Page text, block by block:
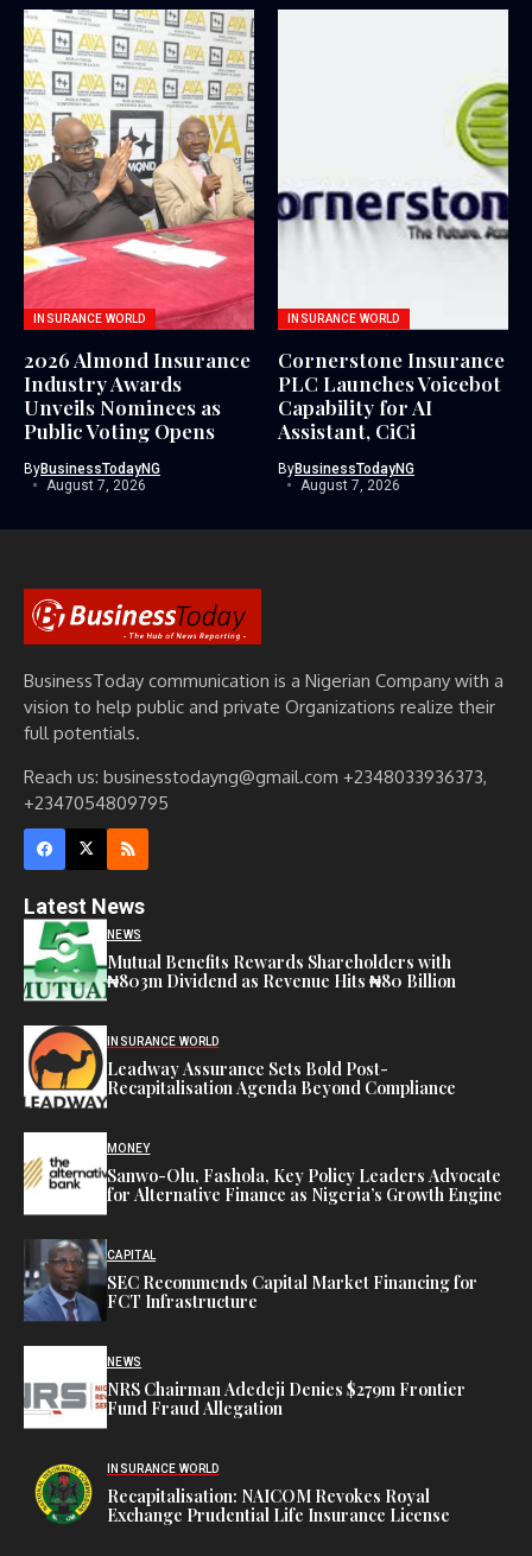
INSURANCE WORLD
2026 Almond Insurance
Industry Awards
Unveils Nominees as
Public Voting Opens
ByBusinessTodayNG
August 7, 2026
INSURANCE WORLD
Cornerstone Insurance
PLC Launches Voicebot
Capability for AI
Assistant, CiCi
ByBusinessTodayNG
August 7, 2026
BusinessToday communication is a Nigerian Company with a
vision to help public and private Organizations realize their
full potentials.
Reach us: businesstodayng@gmail.com +2348033936373,
+2347054809795
Latest News
NEWS
Mutual Benefits Rewards Shareholders with
₦803m Dividend as Revenue Hits ₦80 Billion
INSURANCE WORLD
Leadway Assurance Sets Bold Post-
Recapitalisation Agenda Beyond Compliance
MONEY
Sanwo-Olu, Fashola, Key Policy Leaders Advocate
for Alternative Finance as Nigeria’s Growth Engine
CAPITAL
SEC Recommends Capital Market Financing for
FCT Infrastructure
NEWS
NRS Chairman Adedeji Denies $279m Frontier
Fund Fraud Allegation
INSURANCE WORLD
Recapitalisation: NAICOM Revokes Royal
Exchange Prudential Life Insurance License